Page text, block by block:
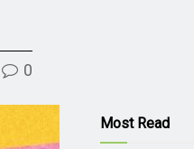
0
Most Read